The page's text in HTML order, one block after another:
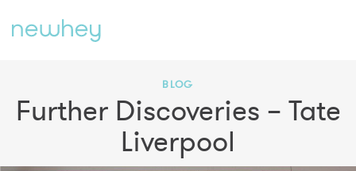
BLOG
Further Discoveries – Tate
Liverpool